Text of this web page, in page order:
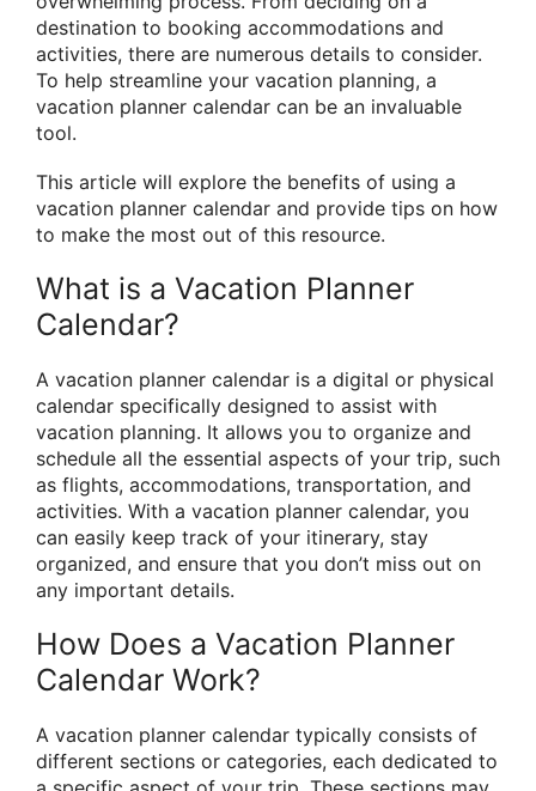
destination to booking accommodations and
activities, there are numerous details to consider.
To help streamline your vacation planning, a
vacation planner calendar can be an invaluable
tool.
This article will explore the benefits of using a
vacation planner calendar and provide tips on how
to make the most out of this resource.
What is a Vacation Planner
Calendar?
A vacation planner calendar is a digital or physical
calendar specifically designed to assist with
vacation planning. It allows you to organize and
schedule all the essential aspects of your trip, such
as flights, accommodations, transportation, and
activities. With a vacation planner calendar, you
can easily keep track of your itinerary, stay
organized, and ensure that you don’t miss out on
any important details.
How Does a Vacation Planner
Calendar Work?
A vacation planner calendar typically consists of
different sections or categories, each dedicated to